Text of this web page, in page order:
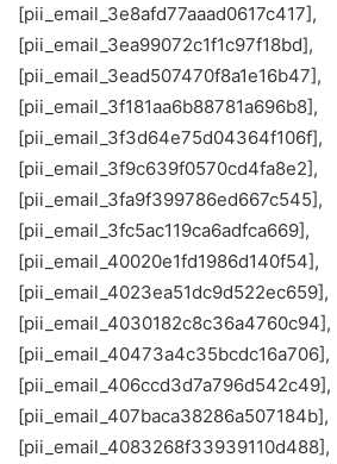
[pii_email_3e8afd77aaad0617c417],
[pii_email_3ea99072c1f1c97f18bd],
[pii_email_3ead507470f8a1e16b47],
[pii_email_3f181aa6b88781a696b8],
[pii_email_3f3d64e75d04364f106f],
[pii_email_3f9c639f0570cd4fa8e2],
[pii_email_3fa9f399786ed667c545],
[pii_email_3fc5ac119ca6adfca669],
[pii_email_40020e1fd1986d140f54],
[pii_email_4023ea51dc9d522ec659],
[pii_email_4030182c8c36a4760c94],
[pii_email_40473a4c35bcdc16a706],
[pii_email_406ccd3d7a796d542c49],
[pii_email_407baca38286a507184b],
[pii_email_4083268f33939110d488],